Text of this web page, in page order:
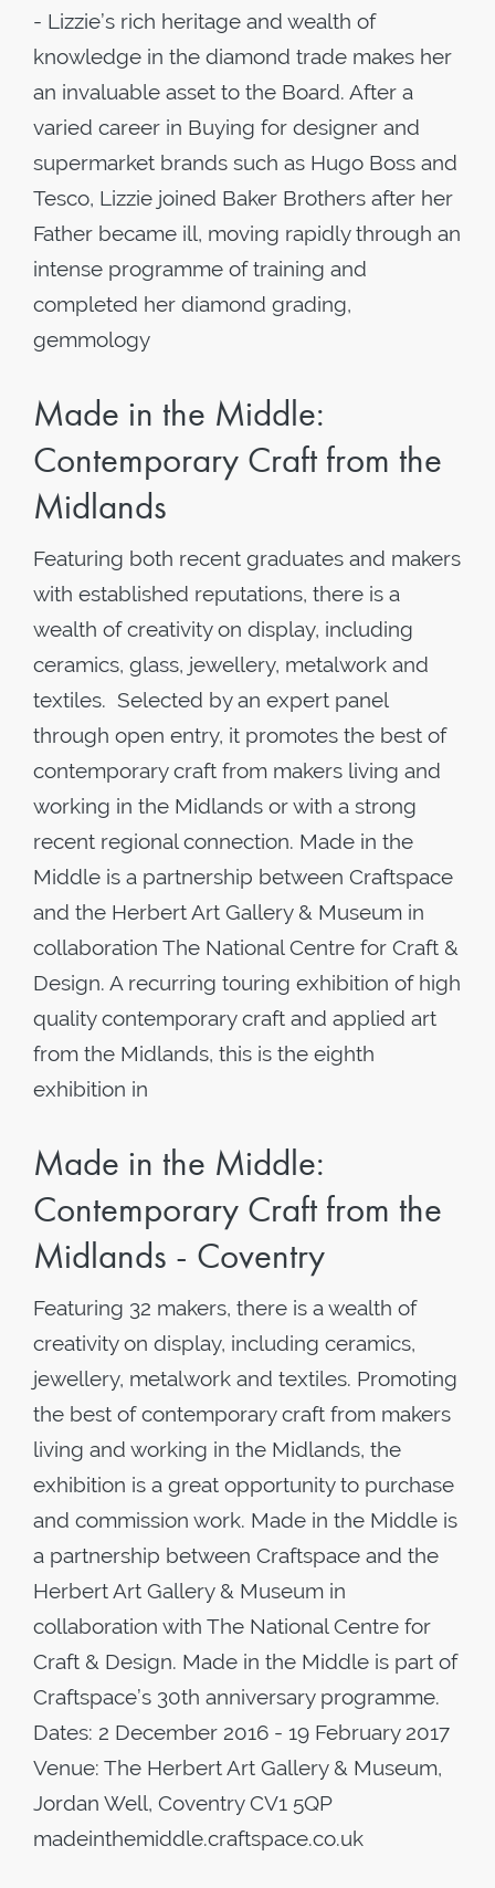
- Lizzie’s rich heritage and wealth of
knowledge in the diamond trade makes her
an invaluable asset to the Board. After a
varied career in Buying for designer and
supermarket brands such as Hugo Boss and
Tesco, Lizzie joined Baker Brothers after her
Father became ill, moving rapidly through an
intense programme of training and
completed her diamond grading,
gemmology
Made in the Middle:
Contemporary Craft from the
Midlands
Featuring both recent graduates and makers
with established reputations, there is a
wealth of creativity on display, including
ceramics, glass, jewellery, metalwork and
textiles. Selected by an expert panel
through open entry, it promotes the best of
contemporary craft from makers living and
working in the Midlands or with a strong
recent regional connection. Made in the
Middle is a partnership between Craftspace
and the Herbert Art Gallery & Museum in
collaboration The National Centre for Craft &
Design. A recurring touring exhibition of high
quality contemporary craft and applied art
from the Midlands, this is the eighth
exhibition in
Made in the Middle:
Contemporary Craft from the
Midlands - Coventry
Featuring 32 makers, there is a wealth of
creativity on display, including ceramics,
jewellery, metalwork and textiles. Promoting
the best of contemporary craft from makers
living and working in the Midlands, the
exhibition is a great opportunity to purchase
and commission work. Made in the Middle is
a partnership between Craftspace and the
Herbert Art Gallery & Museum in
collaboration with The National Centre for
Craft & Design. Made in the Middle is part of
Craftspace’s 30th anniversary programme.
Dates: 2 December 2016 - 19 February 2017
Venue: The Herbert Art Gallery & Museum,
Jordan Well, Coventry CV1 5QP
madeinthemiddle.craftspace.co.uk